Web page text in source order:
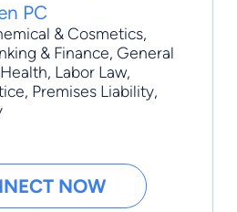
PC
& Cosmetics,
& Finance, General
Labor Law,
Premises Liability,
NOW